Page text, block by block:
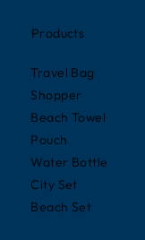
Products
Travel Bag
Shopper
Beach Towel
Pouch
Water Bottle
City Set
Beach Set